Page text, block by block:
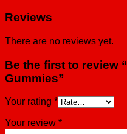
Reviews
There are no reviews yet.
Be the first to review
Gummies”
Your rating *
Your review *